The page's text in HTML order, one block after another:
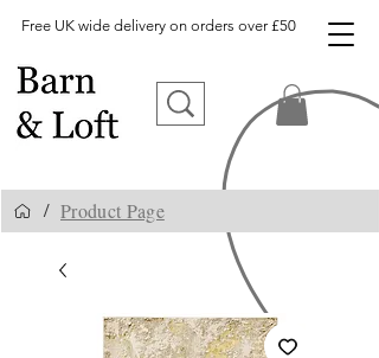
Free UK wide delivery on orders over £50
/ Product Page